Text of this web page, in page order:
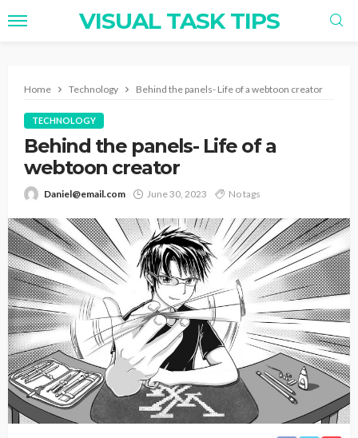
VISUAL TASK TIPS
Home Technology Behind the panels- Life of a webtoon creator
TECHNOLOGY
Behind the panels- Life of a
webtoon creator
Daniel@email.com June 30, 2023 No tags